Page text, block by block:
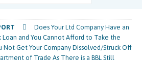
Does Your Ltd Company Have an
and You Cannot Afford to Take the
Not Get Your Company Dissolved/Struck Off
of Trade As There is a BBL Still